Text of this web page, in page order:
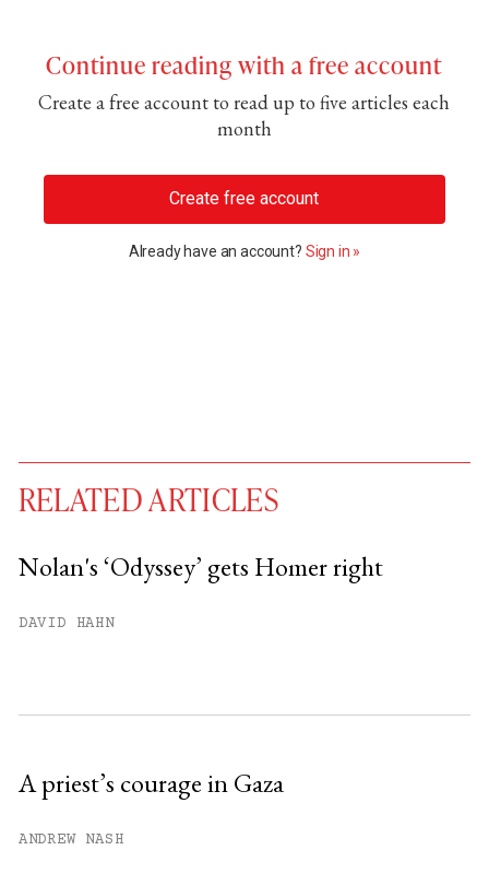
Continue reading with a free account
Create a free account to read up to five articles each
month
Create free account
Already have an account? Sign in »
You have
RELATED ARTICLES
Nolan's ‘Odyssey’ gets Homer right
DAVID HAHN
A priest’s courage in Gaza
ANDREW NASH